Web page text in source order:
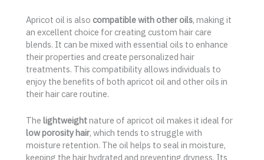
Apricot oil is also compatible with other oils, making it
an excellent choice for creating custom hair care
blends. It can be mixed with essential oils to enhance
their properties and create personalized hair
treatments. This compatibility allows individuals to
enjoy the benefits of both apricot oil and other oils in
their hair care routine.
The lightweightnature of apricot oil makes it ideal for
low porosity hair, which tends to struggle with
moisture retention. The oil helps to seal in moisture,
keeping the hair hydrated and preventing dryness. Its